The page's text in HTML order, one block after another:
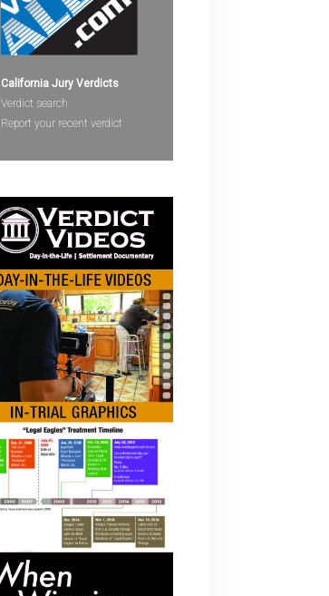
California Jury Verdicts
Verdict search
Report your recent verdict